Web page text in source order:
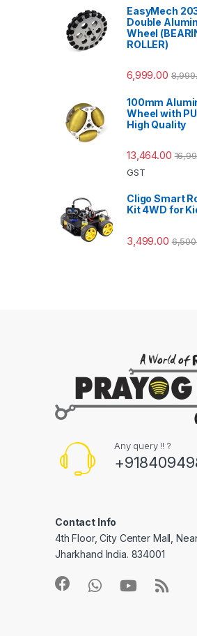
EasyMech
Double
Wheel
ROLLER)
6,999.00
100mm
Wheel with
High Quality
13,464.00
GST
Cligo Smart
Kit 4WD for
3,499.00
Any query !! ?
Contact Info
4th Floor, City Center Mall,
Jharkhand India. 834001